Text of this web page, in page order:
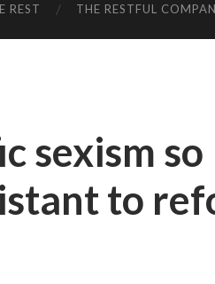
REST THE RESTFUL
sexism so
to